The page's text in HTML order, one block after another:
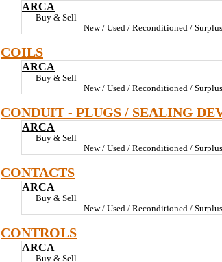
ARCA
Buy & Sell
New / Used / Reconditioned / Surplus
COILS
ARCA
Buy & Sell
New / Used / Reconditioned / Surplus
CONDUIT - PLUGS / SEALING
ARCA
Buy & Sell
New / Used / Reconditioned / Surplus
CONTACTS
ARCA
Buy & Sell
New / Used / Reconditioned / Surplus
CONTROLS
ARCA
Buy & Sell